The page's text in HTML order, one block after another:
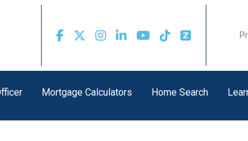
Mortgage Calculators Home Search